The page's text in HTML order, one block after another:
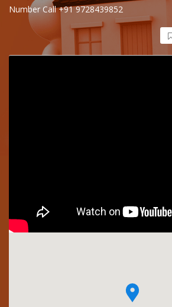
Number Call +91 9728439852